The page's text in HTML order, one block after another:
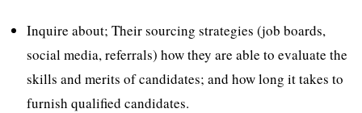
Inquire about; Their sourcing strategies (job boards,
social media, referrals) how they are able to evaluate the
skills and merits of candidates; and how long it takes to
furnish qualified candidates.